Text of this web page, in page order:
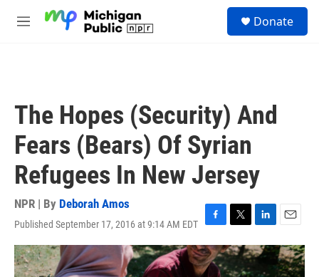
M
Donate
The Hopes (Security) And
Fears (Bears) Of Syrian
Refugees In New Jersey
NPR | By Deborah Amos
Published September 17, 2016 at 9:14 AM EDT
F
a
c
e
T
w
i
t
L
i
n
E
m
a
i